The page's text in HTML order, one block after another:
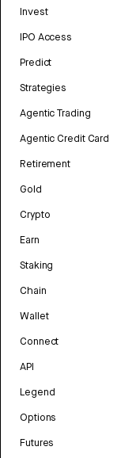
Invest
IPO Access
Predict
Strategies
Agentic Trading
Agentic Credit Card
Retirement
Gold
Crypto
Earn
Staking
Chain
Wallet
Connect
API
Legend
Options
Futures